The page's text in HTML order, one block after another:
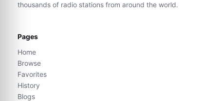
thousands of radio stations from around the world.
Pages
Home
Browse
Favorites
History
Blogs